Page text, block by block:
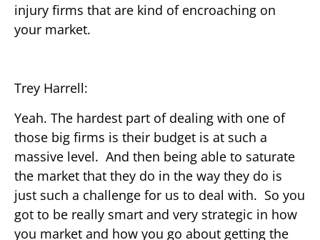
injury firms that are kind of encroaching on
your market.
Trey Harrell:
Yeah. The hardest part of dealing with one of
those big firms is their budget is at such a
massive level. And then being able to saturate
the market that they do in the way they do is
just such a challenge for us to deal with. So you
got to be really smart and very strategic in how
you market and how you go about getting the